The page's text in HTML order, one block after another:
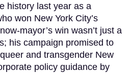
history last year as a
won New York City’s
mayor’s win wasn’t just a
his campaign promised to
and transgender New
policy guidance by